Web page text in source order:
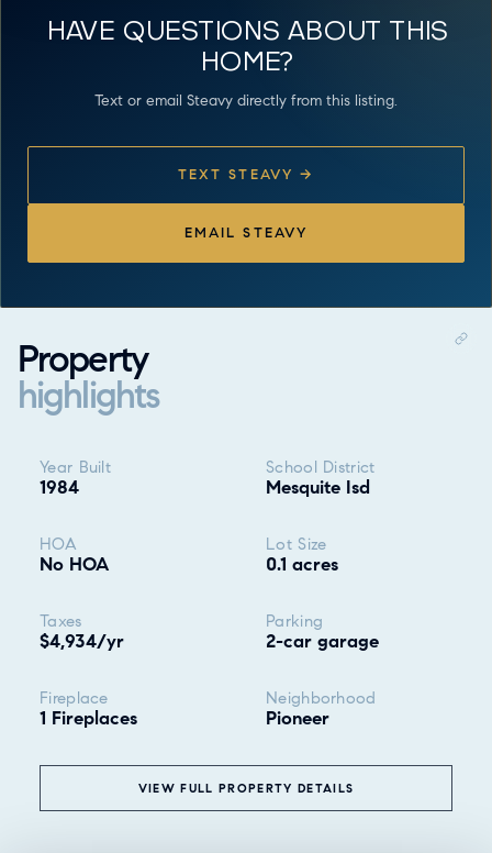
HAVE QUESTIONS ABOUT THIS
HOME?
Text or email Steavy directly from this listing.
TEXT STEAVY →
EMAIL STEAVY
Property
highlights
Year Built
1984
School District
Mesquite Isd
HOA
No HOA
Lot Size
0.1 acres
Taxes
$4,934/yr
Parking
2-car garage
Fireplace
1 Fireplaces
Neighborhood
Pioneer
VIEW FULL PROPERTY DETAILS